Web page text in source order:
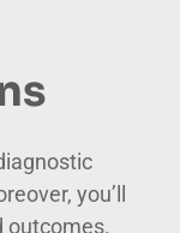
you’ll
outcomes.